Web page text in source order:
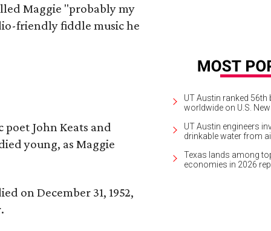
Maggie "probably my
friendly fiddle music he
John Keats and
young, as Maggie
on December 31, 1952,
UT Austin ranked 56th
worldwide on U.S.
UT Austin engineers
drinkable water from
Texas lands among
economies in 2026